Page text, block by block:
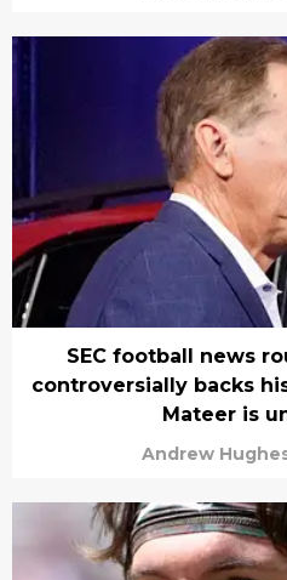
SEC football news
controversially backs
Mateer is
Andrew